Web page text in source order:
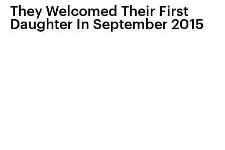
They Welcomed Their First
Daughter In September 2015